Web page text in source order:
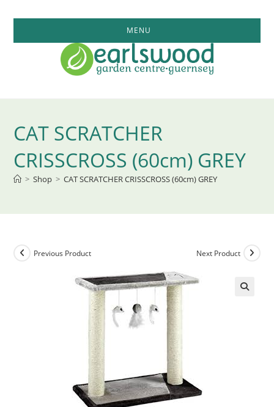
MENU
CAT SCRATCHER
CRISSCROSS (60cm) GREY
> Shop > CAT SCRATCHER CRISSCROSS (60cm) GREY
Previous Product Next Product